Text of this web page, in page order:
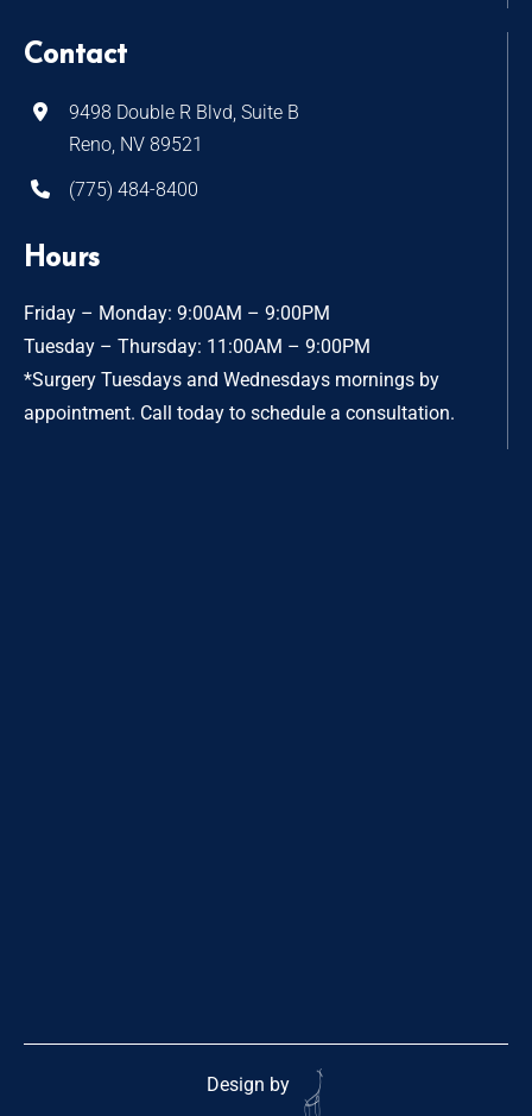
Contact
9498 Double R Blvd, Suite B
Reno, NV 89521
(775) 484-8400
Hours
Friday – Monday: 9:00AM – 9:00PM
Tuesday – Thursday: 11:00AM – 9:00PM
*Surgery Tuesdays and Wednesdays mornings by
appointment. Call today to schedule a consultation.
Design by